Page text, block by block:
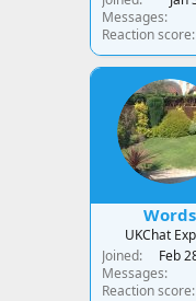
Messages
Reaction score
Words
UKChat
Joined
Feb
Messages
Reaction score